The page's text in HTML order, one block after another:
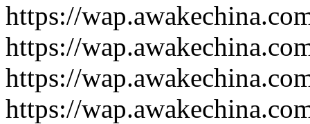
https://
https://
https://
https://